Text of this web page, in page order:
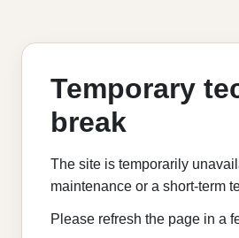
Temporary
break
The site is temporarily
maintenance or a short-term
Please refresh the page in a